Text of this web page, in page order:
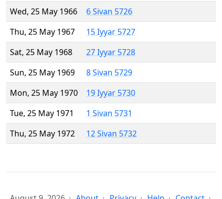
Wed, 25 May 1966
6 Sivan 5726
Thu, 25 May 1967
15 Iyyar 5727
Sat, 25 May 1968
27 Iyyar 5728
Sun, 25 May 1969
8 Sivan 5729
Mon, 25 May 1970
19 Iyyar 5730
Tue, 25 May 1971
1 Sivan 5731
Thu, 25 May 1972
12 Sivan 5732